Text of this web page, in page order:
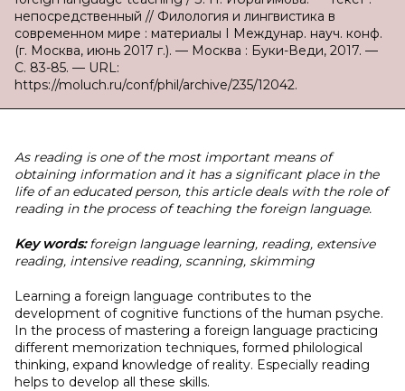
непосредственный // Филология и лингвистика в
современном мире : материалы I Междунар. науч. конф.
(г. Москва, июнь 2017 г.). — Москва : Буки-Веди, 2017. —
С. 83-85. — URL:
https://moluch.ru/conf/phil/archive/235/12042.
As reading is one of the most important means of
obtaining information and it has a significant place in the
life of an educated person, this article deals with the role of
reading in the process of teaching the foreign language.
Key words:foreign language learning, reading, extensive
reading, intensive reading, scanning, skimming
Learning a foreign language contributes to the
development of cognitive functions of the human psyche.
In the process of mastering a foreign language practicing
different memorization techniques, formed philological
thinking, expand knowledge of reality. Especially reading
helps to develop all these skills.